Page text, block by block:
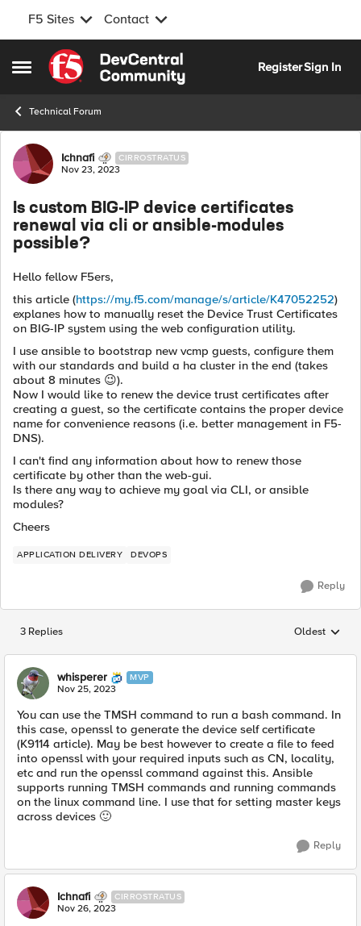
F5 Sites Contact
Open Side Menu
Skip to content
RegisterSign In
Technical Forum
Forum Discussion
Ichnafi CIRROSTRATUS
Nov 23, 2023
Is custom BIG-IP device certificates
renewal via cli or ansible-modules
possible?
Hello fellow F5ers,
this article (https://my.f5.com/manage/s/article/K47052252)
explanes how to manually reset the Device Trust Certificates
on BIG-IP system using the web configuration utility.
I use ansible to bootstrap new vcmp guests, configure them
with our standards and build a ha cluster in the end (takes
about 8 minutes 😉).
Now I would like to renew the device trust certificates after
creating a guest, so the certificate contains the proper device
name for convenience reasons (i.e. better management in F5-
DNS).
I can't find any information about how to renew those
certificate by other than the web-gui.
Is there any way to achieve my goal via CLI, or ansible
modules?
Cheers
APPLICATION DELIVERY DEVOPS
Reply
3 Replies Replies
Oldest
whisperer MVP
Nov 25, 2023
You can use the TMSH command to run a bash command. In
this case, openssl to generate the device self certificate
(K9114 article). May be best however to create a file to feed
into openssl with your required inputs such as CN, locality,
etc and run the openssl command against this. Ansible
supports running TMSH commands and running commands
on the linux command line. I use that for setting master keys
across devices 🙂
Reply
Ichnafi CIRROSTRATUS
Nov 26, 2023